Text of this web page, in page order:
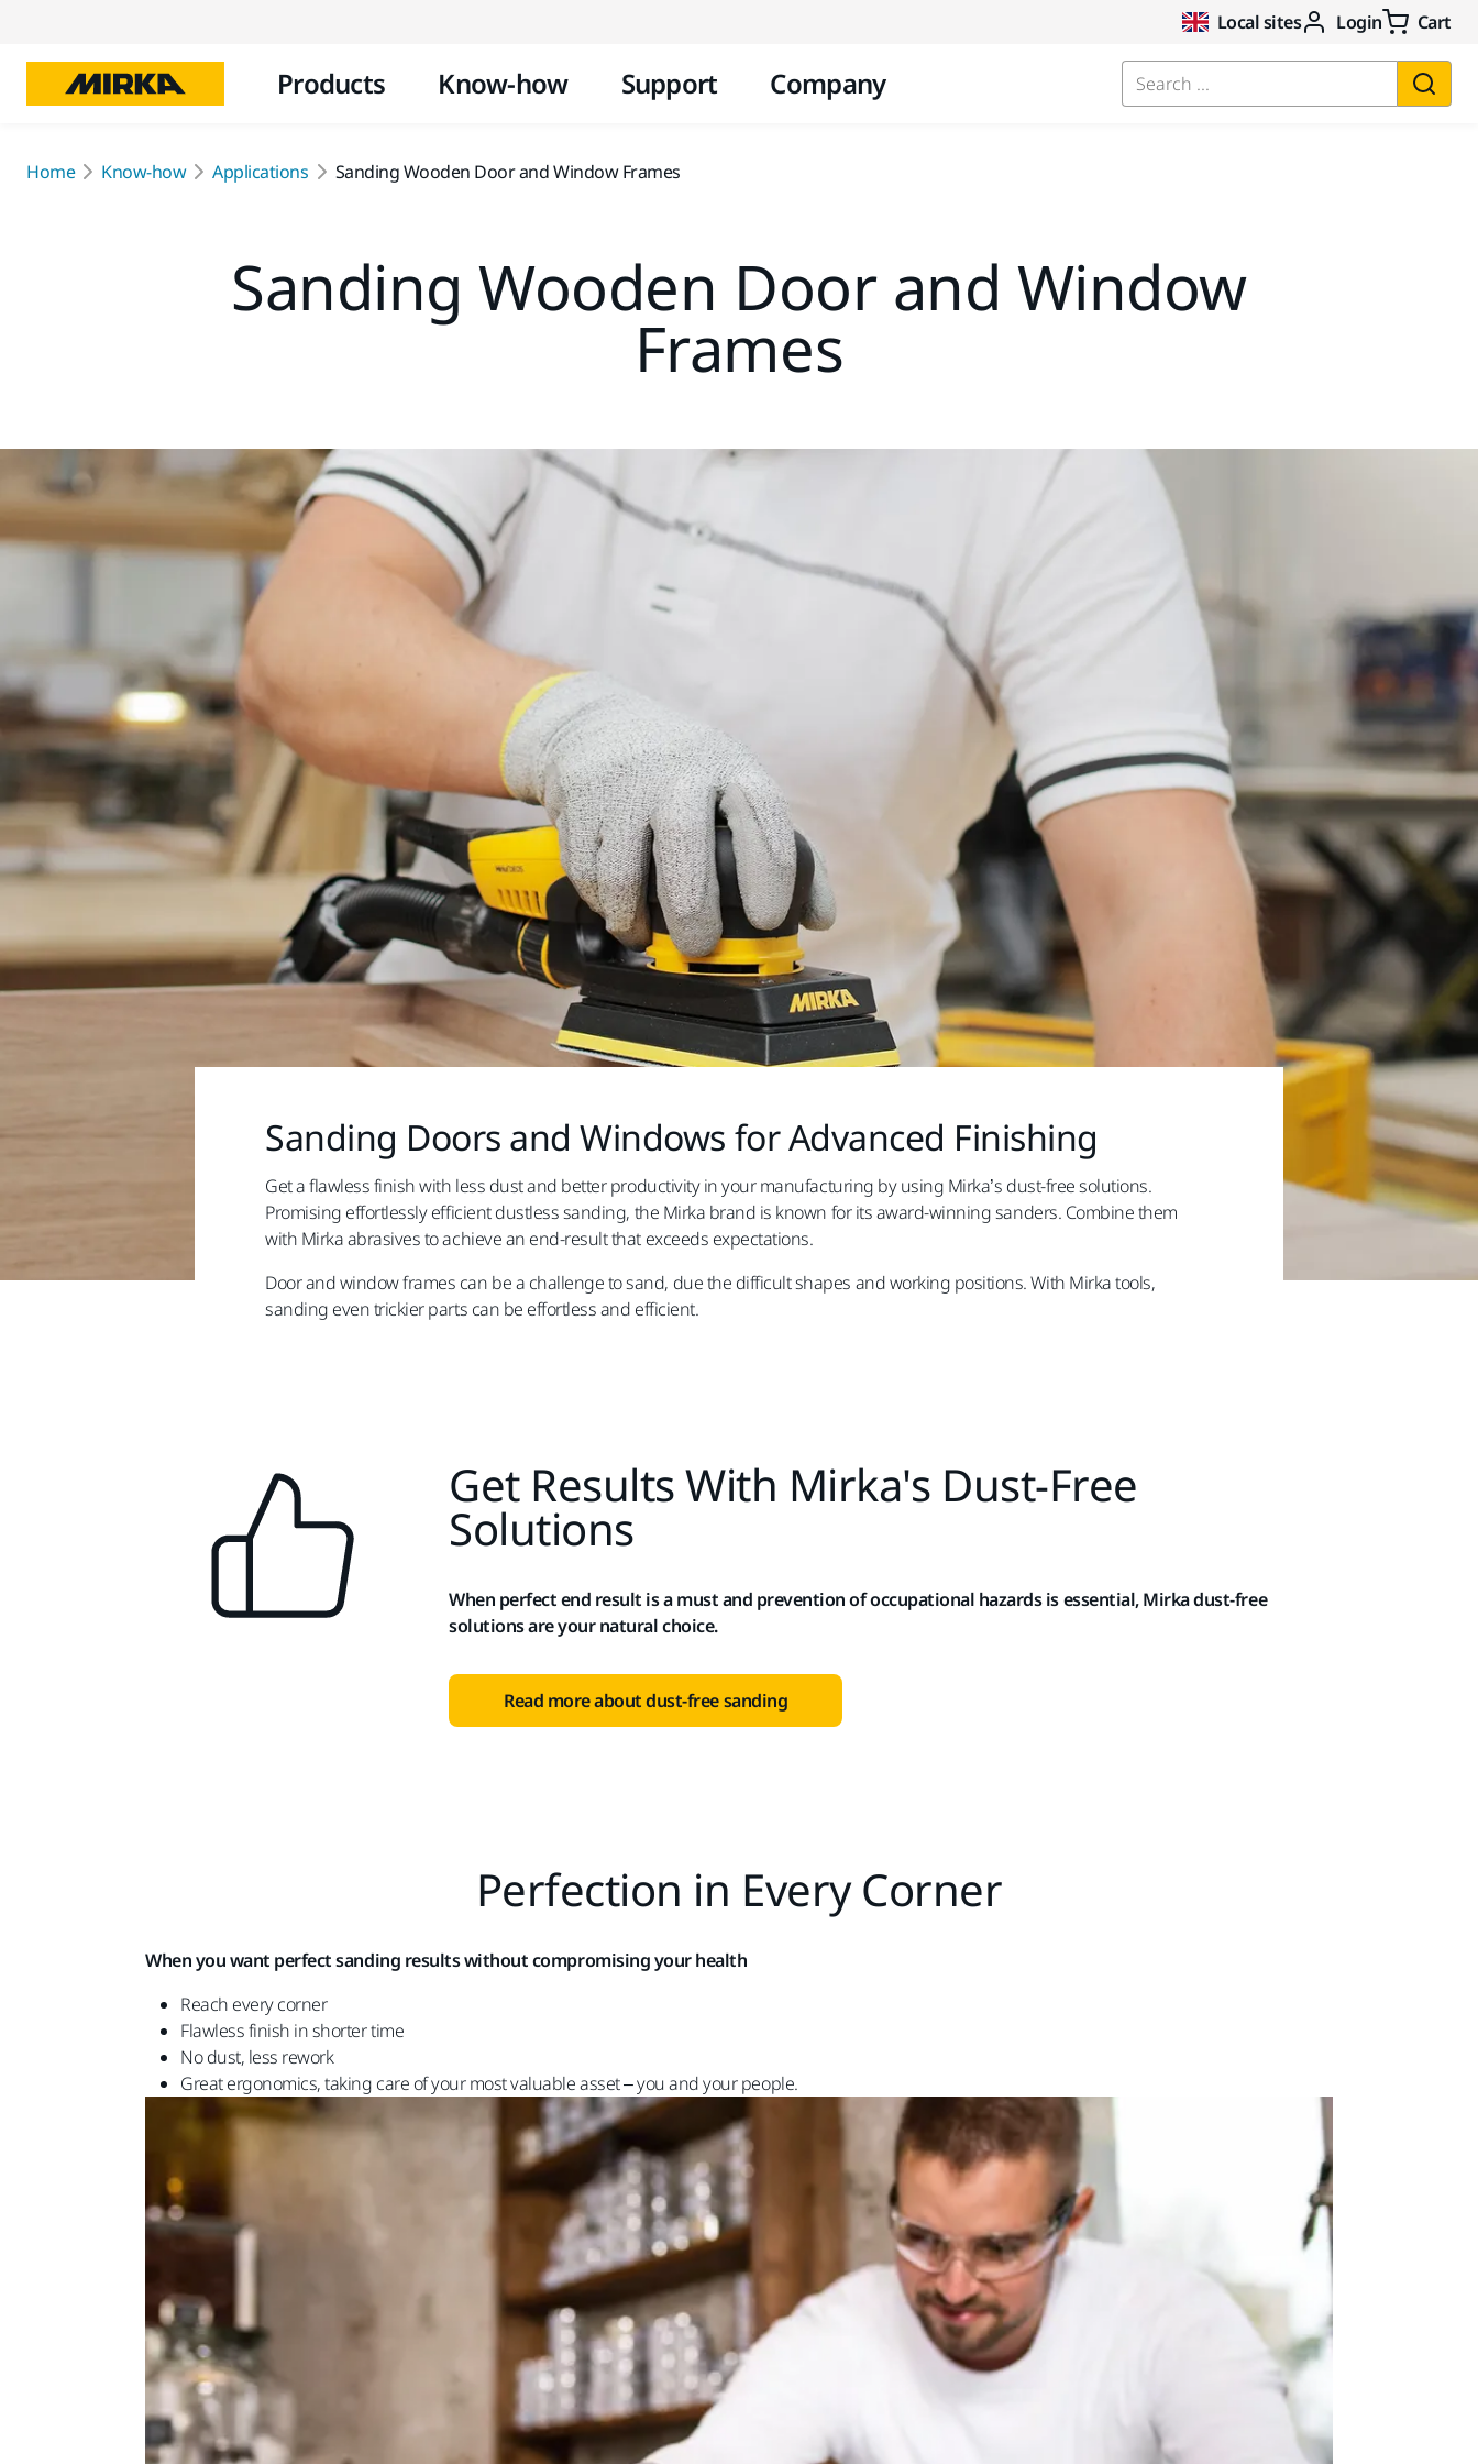
Local sites Login Cart
Products Know-how Support Company Search ...
Home Know-how Applications Sanding Wooden Door and Window Frames
Sanding Wooden Door and Window
Frames
Sanding Doors and Windows for Advanced Finishing
Get a flawless finish with less dust and better productivity in your manufacturing by using Mirka’s dust-free solutions.
Promising effortlessly efficient dustless sanding, the Mirka brand is known for its award-winning sanders. Combine them
with Mirka abrasives to achieve an end-result that exceeds expectations.
Door and window frames can be a challenge to sand, due the difficult shapes and working positions. With Mirka tools,
sanding even trickier parts can be effortless and efficient.
Get Results With Mirka's Dust-Free
Solutions
When perfect end result is a must and prevention of occupational hazards is essential, Mirka dust-free
solutions are your natural choice.
Read more about dust-free sanding
Perfection in Every Corner
When you want perfect sanding results without compromising your health
Reach every corner
Flawless finish in shorter time
No dust, less rework
Great ergonomics, taking care of your most valuable asset – you and your people.